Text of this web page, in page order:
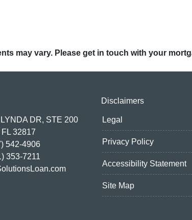
may vary. Please get in touch with your
DR, STE 200
32817
542-4906
353-7211
Disclaimers
Legal
Privacy Policy
Accessibility Statement
Site Map